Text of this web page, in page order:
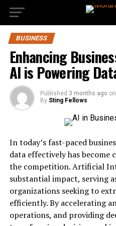
BUSINESS
Enhancing
AI is Powering
Published 3 months ago on
By Sting Fellows
In today’s fast-paced
data effectively has
the competition. Artificial
substantial impact, serving
organizations seeking to
efficiently. By accelerating
operations, and providing